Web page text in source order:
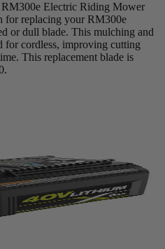
Electric Riding Mower
for replacing your RM300e
or dull blade. This mulching and
for cordless, improving cutting
This replacement blade is